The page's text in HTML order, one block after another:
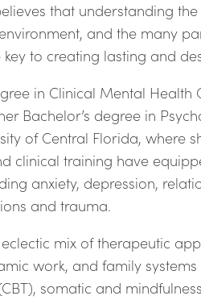
that understanding
and the many
to creating lasting and
in Clinical Mental Health
Bachelor’s degree in
of Central Florida, where
clinical training have
anxiety, depression,
and trauma.
mix of therapeutic
work, and family
somatic and